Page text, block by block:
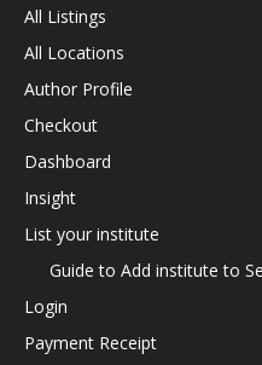
All Listings
All Locations
Author Profile
Checkout
Dashboard
Insight
List your institute
Guide to Add institute to
Login
Payment Receipt